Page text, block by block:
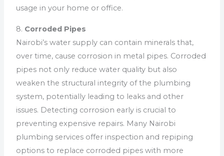
usage in your home or office.
8. Corroded Pipes
Nairobi’s water supply can contain minerals that,
over time, cause corrosion in metal pipes. Corroded
pipes not only reduce water quality but also
weaken the structural integrity of the plumbing
system, potentially leading to leaks and other
issues. Detecting corrosion early is crucial to
preventing expensive repairs. Many Nairobi
plumbing services offer inspection and repiping
options to replace corroded pipes with more